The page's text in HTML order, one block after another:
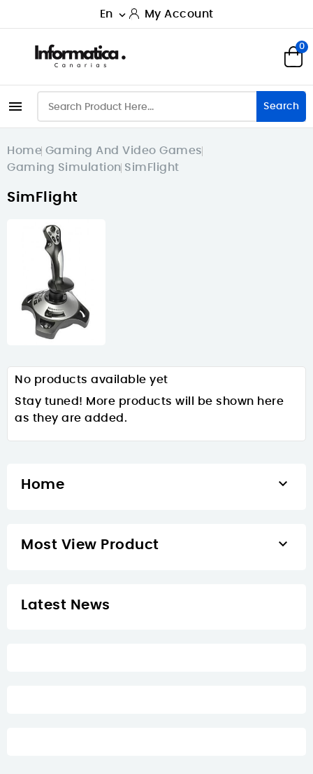
En  My Account
0
 Search
Home Gaming And Video Games
Gaming Simulation SimFlight
SimFlight
No products available yet
Stay tuned! More products will be shown here
as they are added.
Home 
Most View Product 
Latest News